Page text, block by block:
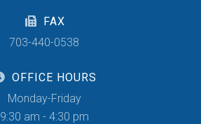
FAX
703-440-0538
OFFICE HOURS
Monday-Friday
9:30 am - 4:30 pm